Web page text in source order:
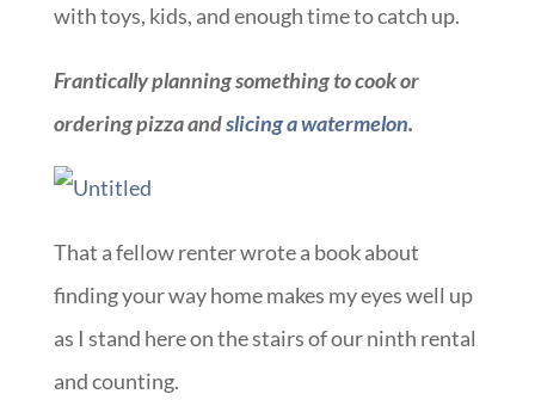
with toys, kids, and enough time to catch up.
Frantically planning something to cook or
ordering pizza andslicing a watermelon.
That a fellow renter wrote a book about
finding your way home makes my eyes well up
as I stand here on the stairs of our ninth rental
and counting.